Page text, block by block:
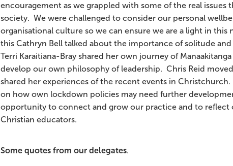
encouragement as we grappled with some of the real issues
society. We were challenged to consider our personal
organisational culture so we can ensure we are a light in this
this Cathryn Bell talked about the importance of solitude
Terri Karaitiana-Bray shared her own journey of
develop our own philosophy of leadership. Chris Reid
shared her experiences of the recent events in
on how own lockdown policies may need further
opportunity to connect and grow our practice and to reflect
Christian educators.
Some quotes from our delegates.